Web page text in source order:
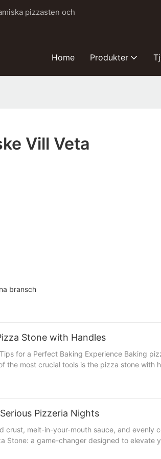
pizzasten och
Home Produkter
Vill Veta
bransch
Stone with Handles
is an art form that transforms humble ingredients into a culinary
most crucial tools is the pizza stone
can produce a perfectly crispy
drying, and storage are key to extending
particles or debris. This step is crucial to
the stone. 3. Dry Thoroughly: After
crucial to prevent warping and damage to the
Pizzeria Nights
melt-in-your-mouth sauce, and
Stone: a game-changer designed to
serious chef, the All-Clad Pizza Stone